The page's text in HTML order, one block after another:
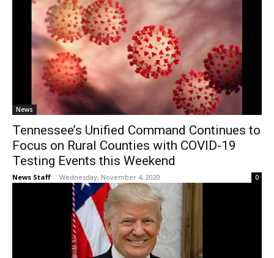
News
Tennessee’s Unified Command Continues to
Focus on Rural Counties with COVID-19
Testing Events this Weekend
News Staff - Wednesday, November 4, 2020 0